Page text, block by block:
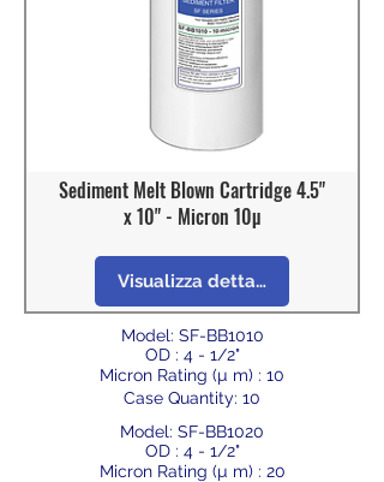
Sediment Melt Blown Cartridge 4.5"
x 10" - Micron 10µ
Visualizza dettagli
Model: SF-BB1010
OD : 4 - 1/2"
Micron Rating (µ m) : 10
Case Quantity: 10
Model: SF-BB1020
OD : 4 - 1/2"
Micron Rating (µ m) : 20